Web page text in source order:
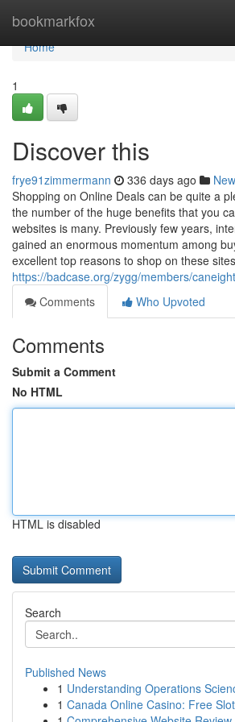
bookmarkfox
Home
Home
1
Discover this
frye91zimmermann 336 days ago
Shopping on Online Deals can be quite a
the number of the huge benefits that you
websites is many. Previously few years,
gained an enormous momentum among
excellent top reasons to shop on these
https://badcase.org/zygg/members/
Comments
Who Upvoted
Comments
Submit a Comment
No HTML
HTML is disabled
Search
Published News
1 Understanding Operations
1 Canada Online Casino: Free